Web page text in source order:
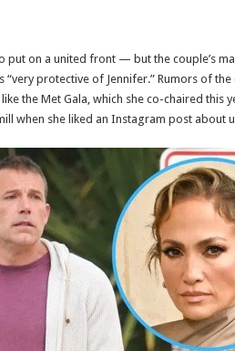
put on a united front — but the couple’s
“very protective of Jennifer.” Rumors of
the Met Gala, which she co-chaired
when she liked an Instagram post about